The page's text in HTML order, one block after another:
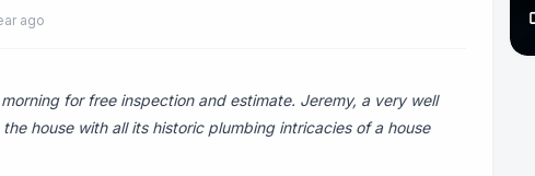
ago
for free inspection and estimate. Jeremy, a very well
house with all its historic plumbing intricacies of a house